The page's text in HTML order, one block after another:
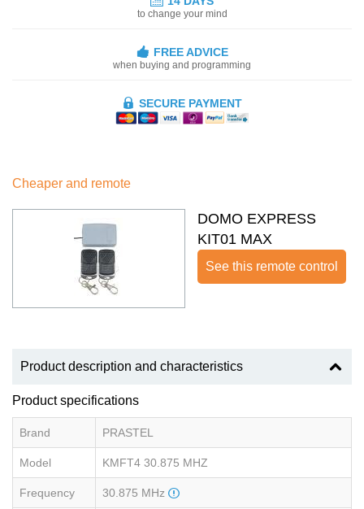
to change your mind
FREE ADVICE
when buying and programming
SECURE PAYMENT
Cheaper and remote
DOMO EXPRESS
KIT01 MAX
See this remote control
Product description and characteristics
Product specifications
Brand PRASTEL
Model KMFT4 30.875 MHZ
Frequency 30.875 MHz